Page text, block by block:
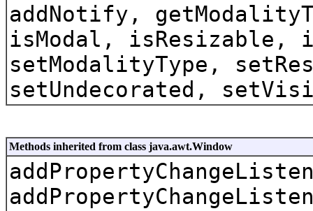
addNotify,
isModal, isResizable,
setModalityType,
setUndecorated,
Methods inherited from class java.awt.Window